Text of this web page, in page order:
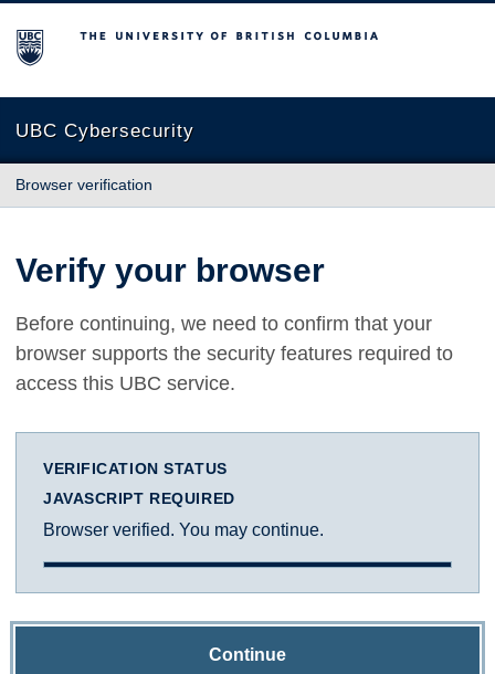
The University of British Columbia
UBC Cybersecurity
Browser verification
Verify your browser
Before continuing, we need to confirm that your
browser supports the security features required to
access this UBC service.
VERIFICATION STATUS
JAVASCRIPT REQUIRED
Browser verified. You may continue.
Continue